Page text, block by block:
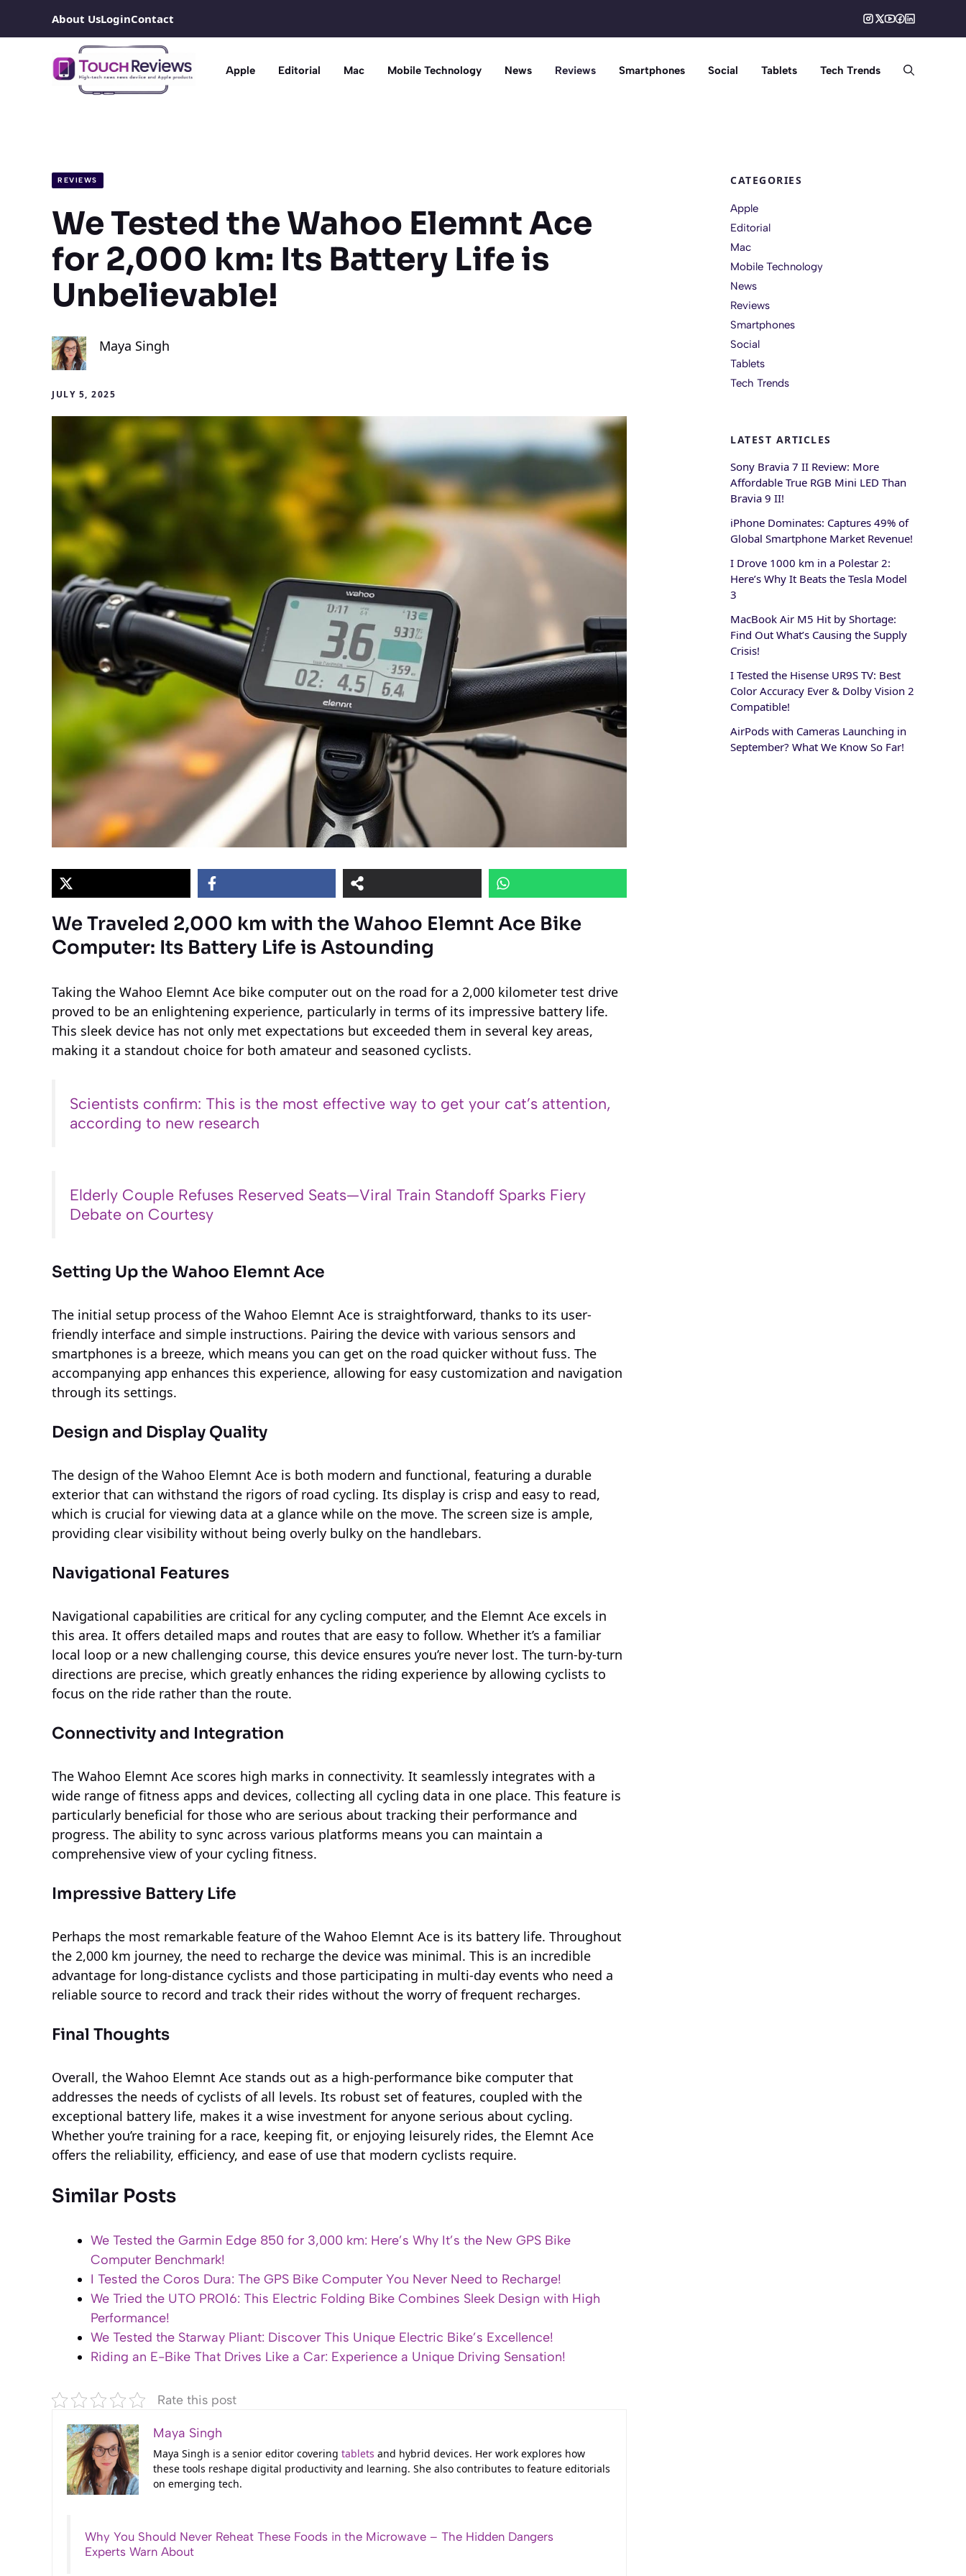
About UsLoginContact
Apple Editorial Mac Mobile Technology News Reviews Smartphones Social Tablets Tech Trends
REVIEWS
We Tested the Wahoo Elemnt Ace
for 2,000 km: Its Battery Life is
Unbelievable!
Maya Singh
JULY 5, 2025
We Traveled 2,000 km with the Wahoo Elemnt Ace Bike
Computer: Its Battery Life is Astounding
Taking the Wahoo Elemnt Ace bike computer out on the road for a 2,000 kilometer test drive
proved to be an enlightening experience, particularly in terms of its impressive battery life.
This sleek device has not only met expectations but exceeded them in several key areas,
making it a standout choice for both amateur and seasoned cyclists.
Scientists confirm: This is the most effective way to get your cat’s attention,
according to new research
Elderly Couple Refuses Reserved Seats—Viral Train Standoff Sparks Fiery
Debate on Courtesy
Setting Up the Wahoo Elemnt Ace
The initial setup process of the Wahoo Elemnt Ace is straightforward, thanks to its user-
friendly interface and simple instructions. Pairing the device with various sensors and
smartphones is a breeze, which means you can get on the road quicker without fuss. The
accompanying app enhances this experience, allowing for easy customization and navigation
through its settings.
Design and Display Quality
The design of the Wahoo Elemnt Ace is both modern and functional, featuring a durable
exterior that can withstand the rigors of road cycling. Its display is crisp and easy to read,
which is crucial for viewing data at a glance while on the move. The screen size is ample,
providing clear visibility without being overly bulky on the handlebars.
Navigational Features
Navigational capabilities are critical for any cycling computer, and the Elemnt Ace excels in
this area. It offers detailed maps and routes that are easy to follow. Whether it’s a familiar
local loop or a new challenging course, this device ensures you’re never lost. The turn-by-turn
directions are precise, which greatly enhances the riding experience by allowing cyclists to
focus on the ride rather than the route.
Connectivity and Integration
The Wahoo Elemnt Ace scores high marks in connectivity. It seamlessly integrates with a
wide range of fitness apps and devices, collecting all cycling data in one place. This feature is
particularly beneficial for those who are serious about tracking their performance and
progress. The ability to sync across various platforms means you can maintain a
comprehensive view of your cycling fitness.
Impressive Battery Life
Perhaps the most remarkable feature of the Wahoo Elemnt Ace is its battery life. Throughout
the 2,000 km journey, the need to recharge the device was minimal. This is an incredible
advantage for long-distance cyclists and those participating in multi-day events who need a
reliable source to record and track their rides without the worry of frequent recharges.
Final Thoughts
Overall, the Wahoo Elemnt Ace stands out as a high-performance bike computer that
addresses the needs of cyclists of all levels. Its robust set of features, coupled with the
exceptional battery life, makes it a wise investment for anyone serious about cycling.
Whether you’re training for a race, keeping fit, or enjoying leisurely rides, the Elemnt Ace
offers the reliability, efficiency, and ease of use that modern cyclists require.
Similar Posts
We Tested the Garmin Edge 850 for 3,000 km: Here’s Why It’s the New GPS Bike
Computer Benchmark!
I Tested the Coros Dura: The GPS Bike Computer You Never Need to Recharge!
We Tried the UTO PRO16: This Electric Folding Bike Combines Sleek Design with High
Performance!
We Tested the Starway Pliant: Discover This Unique Electric Bike’s Excellence!
Riding an E-Bike That Drives Like a Car: Experience a Unique Driving Sensation!
Rate this post
Maya Singh
Maya Singh is a senior editor covering tablets and hybrid devices. Her work explores how
these tools reshape digital productivity and learning. She also contributes to feature editorials
on emerging tech.
Why You Should Never Reheat These Foods in the Microwave – The Hidden Dangers
Experts Warn About
CATEGORIES
Apple
Editorial
Mac
Mobile Technology
News
Reviews
Smartphones
Social
Tablets
Tech Trends
LATEST ARTICLES
Sony Bravia 7 II Review: More
Affordable True RGB Mini LED Than
Bravia 9 II!
iPhone Dominates: Captures 49% of
Global Smartphone Market Revenue!
I Drove 1000 km in a Polestar 2:
Here’s Why It Beats the Tesla Model
3
MacBook Air M5 Hit by Shortage:
Find Out What’s Causing the Supply
Crisis!
I Tested the Hisense UR9S TV: Best
Color Accuracy Ever & Dolby Vision 2
Compatible!
AirPods with Cameras Launching in
September? What We Know So Far!